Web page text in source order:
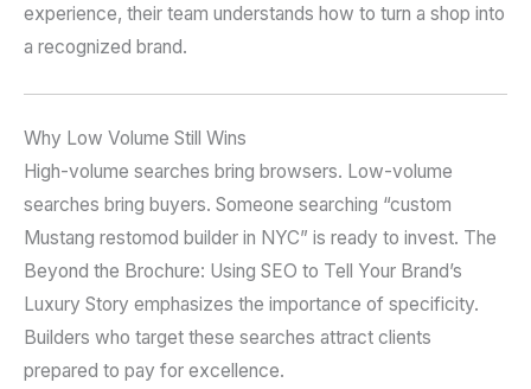
experience, their team understands how to turn a shop into
a recognized brand.
Why Low Volume Still Wins
High-volume searches bring browsers. Low-volume
searches bring buyers. Someone searching “custom
Mustang restomod builder in NYC” is ready to invest. The
Beyond the Brochure: Using SEO to Tell Your Brand’s
Luxury Story emphasizes the importance of specificity.
Builders who target these searches attract clients
prepared to pay for excellence.